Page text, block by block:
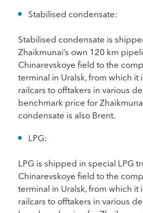
Stabilised condensate:
Stabilised condensate is
Zhaikmunai’s own 120 km
Chinarevskoye field to the
terminal in Uralsk, from which it
railcars to offtakers in various
benchmark price for
condensate is also Brent.
LPG:
LPG is shipped in special LPG
Chinarevskoye field to the
terminal in Uralsk, from which it
railcars to offtakers in various